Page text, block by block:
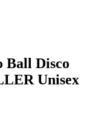
Ball Disco
Unisex